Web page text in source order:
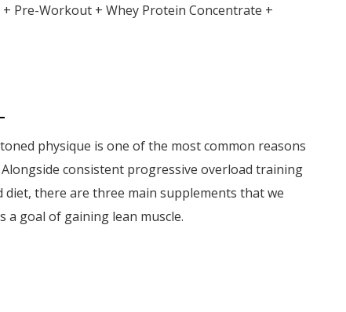
+ Pre-Workout + Whey Protein Concentrate +
physique is one of the most common reasons
consistent progressive overload training
diet, there are three main supplements that we
goal of gaining lean muscle.